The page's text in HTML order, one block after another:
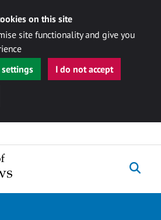
on this site
site functionality and give you
settings
I do not accept